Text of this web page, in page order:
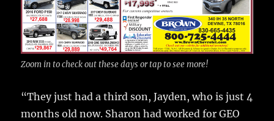
Zoom in to check out these days or tap to see more!
“They just had a third son, Jayden, who is just 4
months old now. Sharon had worked for GEO